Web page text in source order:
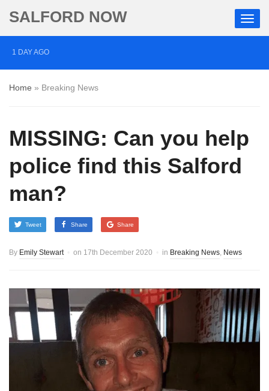
SALFORD NOW
1 DAY AGO
Three men charged with manslaughter following death
of Ben Wright in Salford
1 DAY AGO
Two arrested after BB gun fired at Jewish people in
Salford
Home » Breaking News
MISSING: Can you help
police find this Salford
man?
Tweet Share Share
By Emily Stewart on 17th December 2020 in Breaking News, News